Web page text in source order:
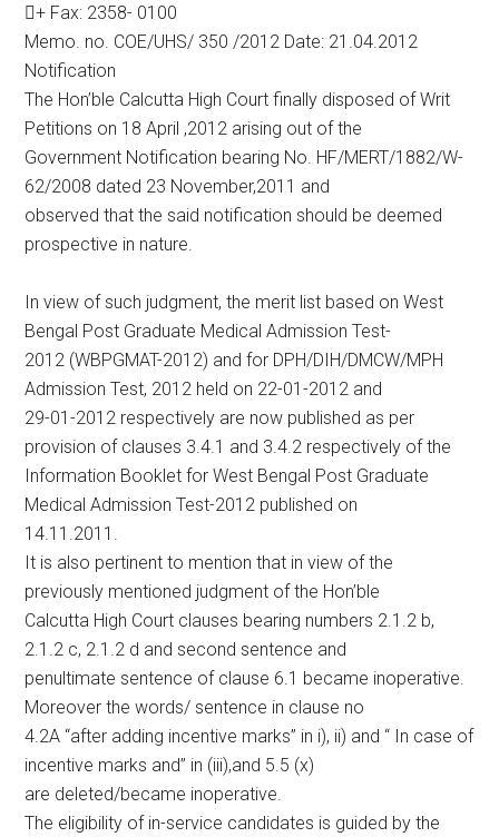
+ Fax: 2358- 0100
Memo. no. COE/UHS/ 350 /2012 Date: 21.04.2012
Notification
The Hon’ble Calcutta High Court finally disposed of Writ
Petitions on 18 April ,2012 arising out of the
Government Notification bearing No. HF/MERT/1882/W-
62/2008 dated 23 November,2011 and
observed that the said notification should be deemed
prospective in nature.
In view of such judgment, the merit list based on West
Bengal Post Graduate Medical Admission Test-
2012 (WBPGMAT-2012) and for DPH/DIH/DMCW/MPH
Admission Test, 2012 held on 22-01-2012 and
29-01-2012 respectively are now published as per
provision of clauses 3.4.1 and 3.4.2 respectively of the
Information Booklet for West Bengal Post Graduate
Medical Admission Test-2012 published on
14.11.2011.
It is also pertinent to mention that in view of the
previously mentioned judgment of the Hon’ble
Calcutta High Court clauses bearing numbers 2.1.2 b,
2.1.2 c, 2.1.2 d and second sentence and
penultimate sentence of clause 6.1 became inoperative.
Moreover the words/ sentence in clause no
4.2A “after adding incentive marks” in i), ii) and “ In case of
incentive marks and” in (iii),and 5.5 (x)
are deleted/became inoperative.
The eligibility of in-service candidates is guided by the